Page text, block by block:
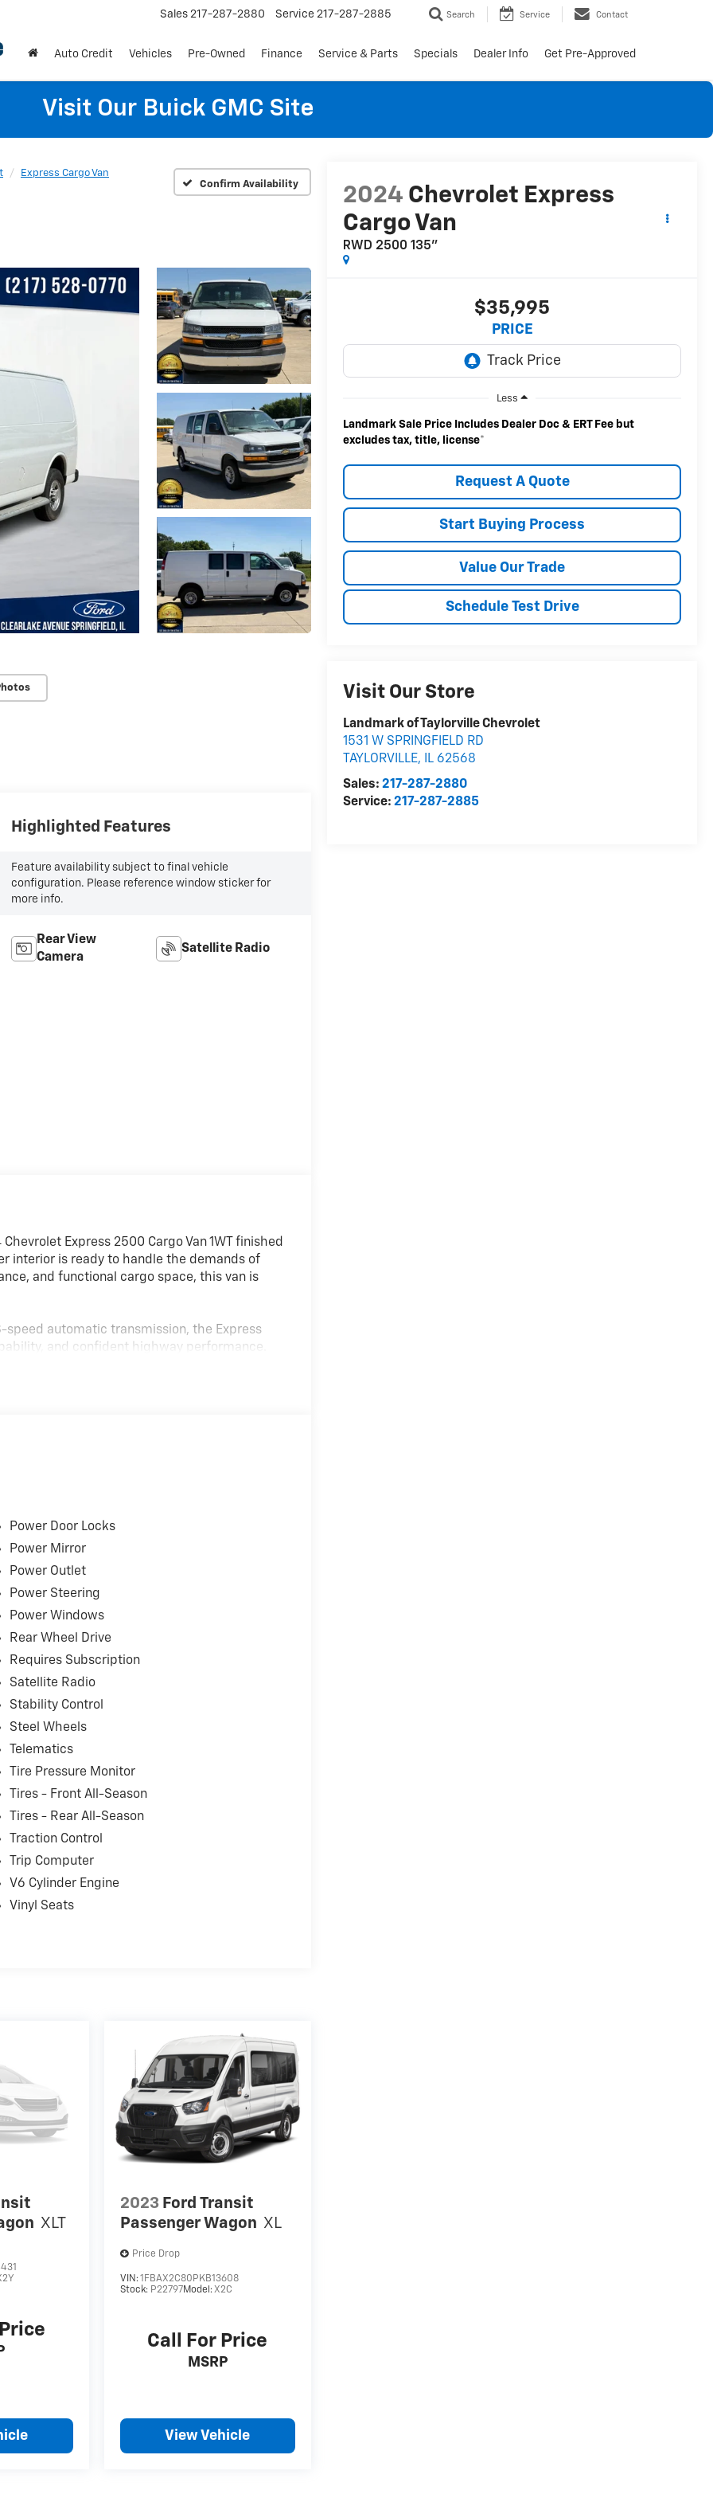
Sales 217-287-2880 Service 217-287-2885 Search Service Contact
Auto Credit Vehicles Pre-Owned Finance Service & Parts Specials Dealer Info Get Pre-Approved
Visit Our Buick GMC Site
Express Cargo Van
Confirm Availability
2024 Chevrolet Express
Cargo Van
RWD 2500 135"
$35,995
PRICE
Less
Landmark Sale Price Includes Dealer Doc & ERT Fee but
excludes tax, title, license*
Request A Quote
Start Buying Process
Value Our Trade
Schedule Test Drive
Visit Our Store
Landmark of Taylorville Chevrolet
1531 W SPRINGFIELD RD
TAYLORVILLE, IL 62568
Sales:217-287-2880
Service:217-287-2885
Highlighted Features
Feature availability subject to final vehicle
configuration. Please reference window sticker for
more info.
Rear View
Camera
Satellite Radio
Express 2500 Cargo Van 1WT finished
interior is ready to handle the demands of
and functional cargo space, this van is
speed automatic transmission, the Express
and confident highway performance.
visit any number of dealerships when
go above and beyond for our loyal
and Sherman. It's our world class
Power Door Locks
Power Mirror
Power Outlet
Power Steering
Power Windows
Rear Wheel Drive
Requires Subscription
Satellite Radio
Stability Control
Steel Wheels
Telematics
Tire Pressure Monitor
Tires - Front All-Season
Tires - Rear All-Season
Traction Control
Trip Computer
V6 Cylinder Engine
Vinyl Seats
XLT
2023 Ford Transit
Passenger Wagon XL
Price Drop
VIN:1FBAX2C80PKB13608
Stock: P22797Model:X2C
Call For Price
MSRP
View Vehicle